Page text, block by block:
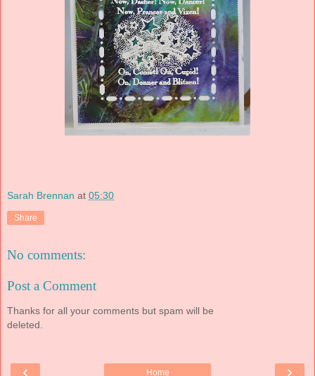
Sarah Brennan at 05:30
Share
No comments:
Post a Comment
Thanks for all your comments but spam will be
deleted.
‹ ›
Home